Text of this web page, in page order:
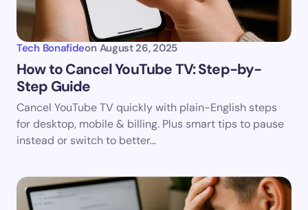
Tech Bonafideon August 26, 2025
How to Cancel YouTube TV: Step-by-
Step Guide
Cancel YouTube TV quickly with plain-English steps
for desktop, mobile & billing. Plus smart tips to pause
instead or switch to better…